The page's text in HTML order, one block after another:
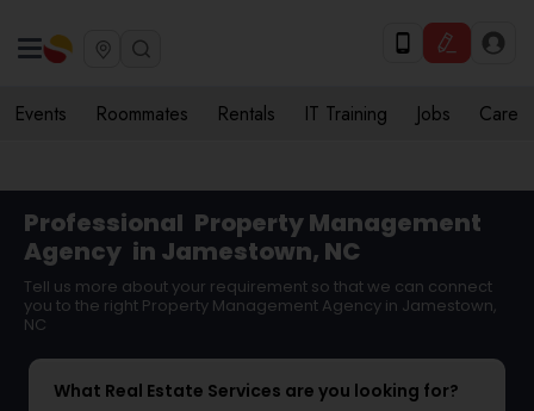
Events Roommates Rentals IT Training Jobs Care
Professional Property Management
Agency in Jamestown, NC
Tell us more about your requirement so that we can connect
you to the right Property Management Agency in Jamestown,
NC
What Real Estate Services are you looking for?